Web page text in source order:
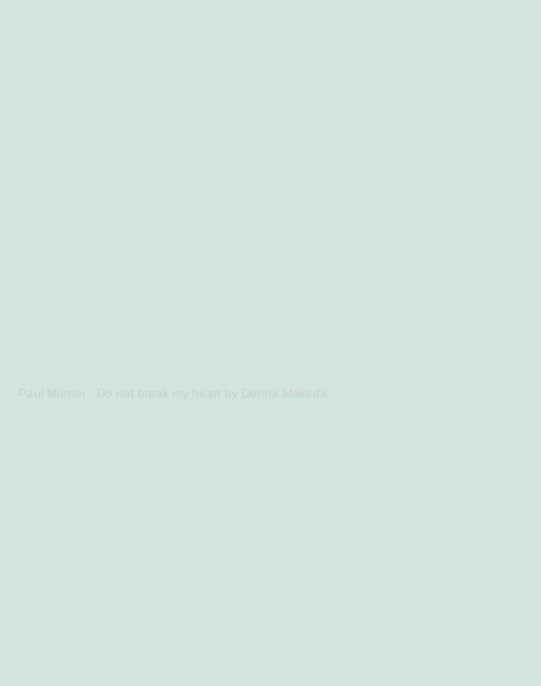
Paul Murton Do not break my heart by Donna Makeda